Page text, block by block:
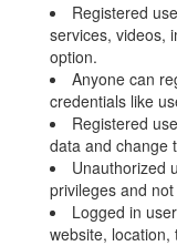
Registered
services, videos,
option.
Anyone can
credentials like
Registered
data and change
Unauthorized
privileges and
Logged in
website, location,